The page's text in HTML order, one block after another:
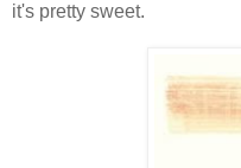
it's pretty sweet.